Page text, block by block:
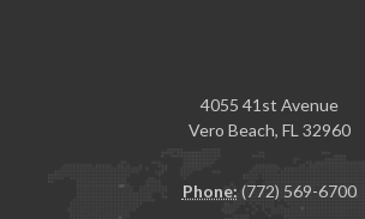
4055 41st Avenue
Vero Beach, FL 32960
Phone: (772) 569-6700